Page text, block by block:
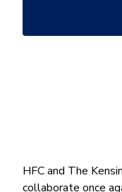
HFC and The
collaborate once